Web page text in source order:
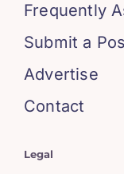
Frequently
Submit a
Advertise
Contact
Legal